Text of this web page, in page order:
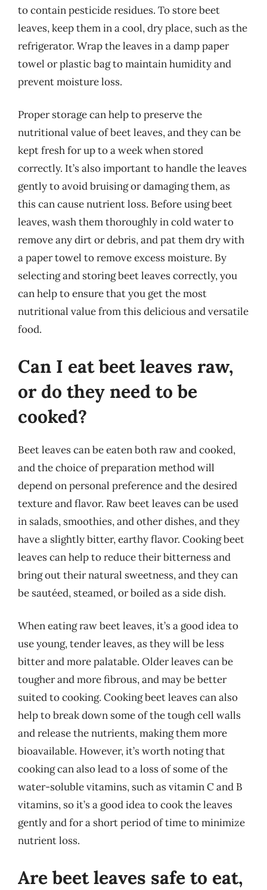
to contain pesticide residues. To store beet
leaves, keep them in a cool, dry place, such as the
refrigerator. Wrap the leaves in a damp paper
towel or plastic bag to maintain humidity and
prevent moisture loss.
Proper storage can help to preserve the
nutritional value of beet leaves, and they can be
kept fresh for up to a week when stored
correctly. It’s also important to handle the leaves
gently to avoid bruising or damaging them, as
this can cause nutrient loss. Before using beet
leaves, wash them thoroughly in cold water to
remove any dirt or debris, and pat them dry with
a paper towel to remove excess moisture. By
selecting and storing beet leaves correctly, you
can help to ensure that you get the most
nutritional value from this delicious and versatile
food.
Can I eat beet leaves raw,
or do they need to be
cooked?
Beet leaves can be eaten both raw and cooked,
and the choice of preparation method will
depend on personal preference and the desired
texture and flavor. Raw beet leaves can be used
in salads, smoothies, and other dishes, and they
have a slightly bitter, earthy flavor. Cooking beet
leaves can help to reduce their bitterness and
bring out their natural sweetness, and they can
be sautéed, steamed, or boiled as a side dish.
When eating raw beet leaves, it’s a good idea to
use young, tender leaves, as they will be less
bitter and more palatable. Older leaves can be
tougher and more fibrous, and may be better
suited to cooking. Cooking beet leaves can also
help to break down some of the tough cell walls
and release the nutrients, making them more
bioavailable. However, it’s worth noting that
cooking can also lead to a loss of some of the
water-soluble vitamins, such as vitamin C and B
vitamins, so it’s a good idea to cook the leaves
gently and for a short period of time to minimize
nutrient loss.
Are beet leaves safe to eat,